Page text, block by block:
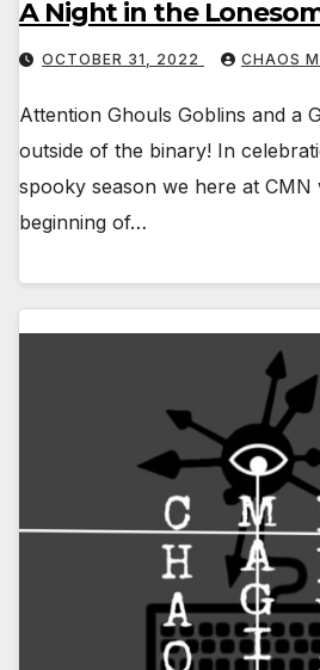
A Night in the
OCTOBER 31, 2022 CHAOS
Attention Ghouls Goblins and a
outside of the binary! In
spooky season we here at
beginning of…